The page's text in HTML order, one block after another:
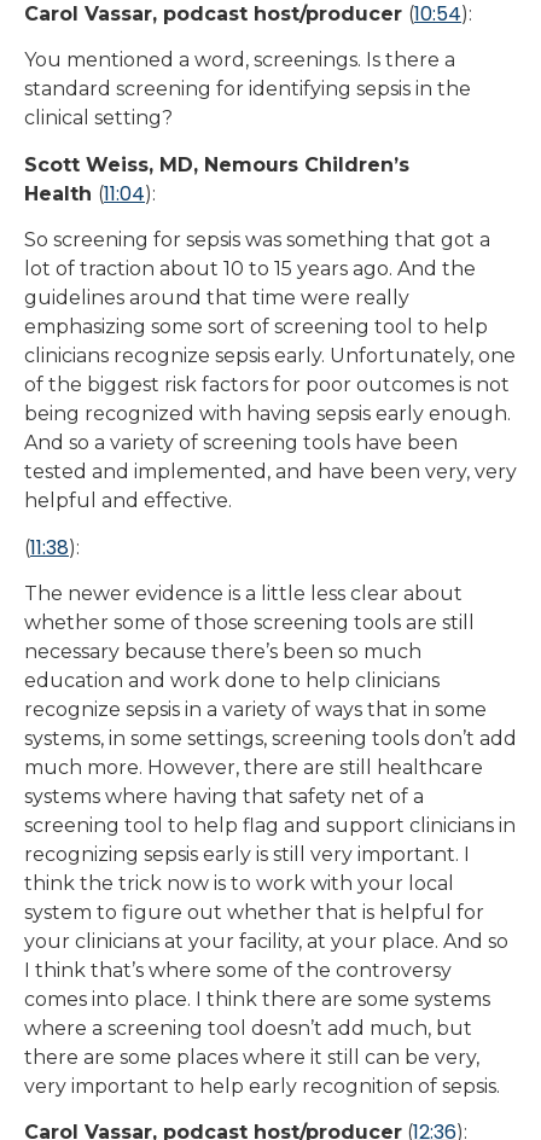
Carol Vassar, podcast host/producer (10:54):
You mentioned a word, screenings. Is there a
standard screening for identifying sepsis in the
clinical setting?
Scott Weiss, MD, Nemours Children’s
Health (11:04):
So screening for sepsis was something that got a
lot of traction about 10 to 15 years ago. And the
guidelines around that time were really
emphasizing some sort of screening tool to help
clinicians recognize sepsis early. Unfortunately, one
of the biggest risk factors for poor outcomes is not
being recognized with having sepsis early enough.
And so a variety of screening tools have been
tested and implemented, and have been very, very
helpful and effective.
(11:38):
The newer evidence is a little less clear about
whether some of those screening tools are still
necessary because there’s been so much
education and work done to help clinicians
recognize sepsis in a variety of ways that in some
systems, in some settings, screening tools don’t add
much more. However, there are still healthcare
systems where having that safety net of a
screening tool to help flag and support clinicians in
recognizing sepsis early is still very important. I
think the trick now is to work with your local
system to figure out whether that is helpful for
your clinicians at your facility, at your place. And so
I think that’s where some of the controversy
comes into place. I think there are some systems
where a screening tool doesn’t add much, but
there are some places where it still can be very,
very important to help early recognition of sepsis.
Carol Vassar, podcast host/producer (12:36):